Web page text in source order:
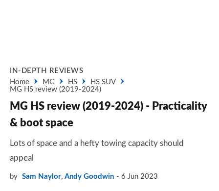
IN-DEPTH REVIEWS
Home
MG HS
HS SUV
MG HS review (2019-2024)
MG HS review (2019-2024) - Practicality
& boot space
Lots of space and a hefty towing capacity should
appeal
by Sam Naylor, Andy Goodwin 6 Jun 2023